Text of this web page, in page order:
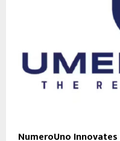
NumeroUno